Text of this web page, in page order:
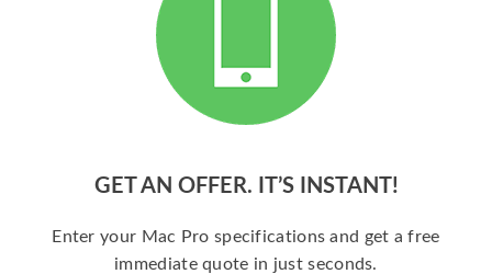
GET AN OFFER. IT’S INSTANT!
Enter your Mac Pro specifications and get a free
immediate quote in just seconds.